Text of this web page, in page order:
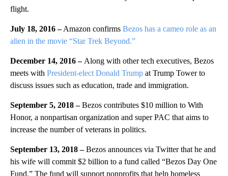
flight.
July 18, 2016 –Amazon confirms Bezos has a cameo role as an
alien in the movie “Star Trek Beyond.”
December 14, 2016 – Along with other tech executives, Bezos
meets with President-elect Donald Trump at Trump Tower to
discuss issues such as education, trade and immigration.
September 5, 2018 –Bezos contributes $10 million to With
Honor, a nonpartisan organization and super PAC that aims to
increase the number of veterans in politics.
September 13, 2018 –Bezos announces via Twitter that he and
his wife will commit $2 billion to a fund called “Bezos Day One
Fund.” The fund will support nonprofits that help homeless